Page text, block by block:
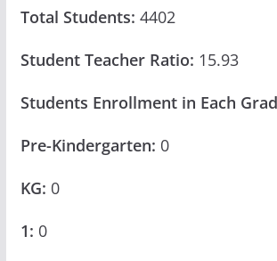
Total Students: 4402
Student Teacher Ratio: 15.93
Students Enrollment in Each
Pre-Kindergarten: 0
KG: 0
1: 0